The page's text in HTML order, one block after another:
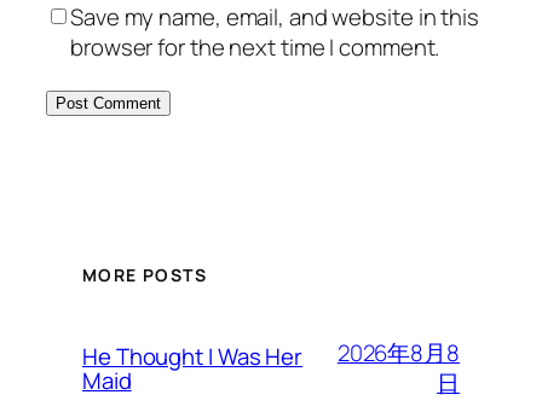
Save my name, email, and website in this
browser for the next time I comment.
MORE POSTS
He Thought I Was Her
Maid
2026年8月8
日